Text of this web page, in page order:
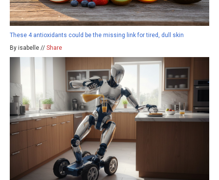
These 4 antioxidants could be the missing link for tired, dull skin
By isabelle // Share